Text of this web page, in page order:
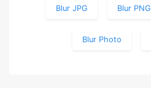
Blur JPG Blur PNG
Blur Photo